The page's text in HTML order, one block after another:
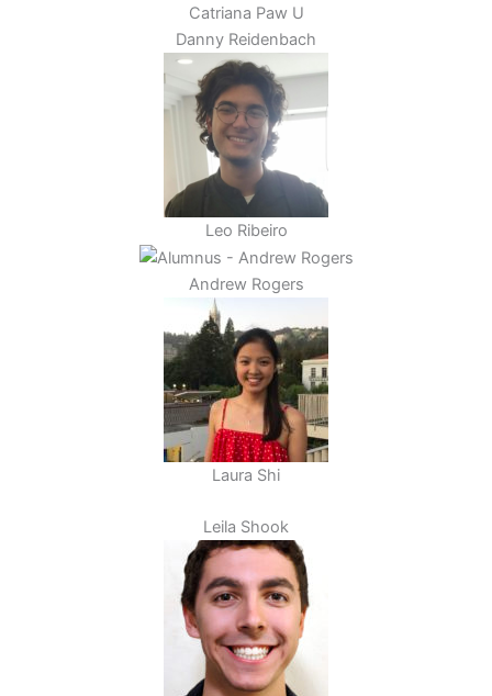
Catriana Paw U
Danny Reidenbach
Leo Ribeiro
Andrew Rogers
Laura Shi
Leila Shook